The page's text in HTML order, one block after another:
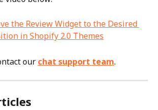
our chat support team.